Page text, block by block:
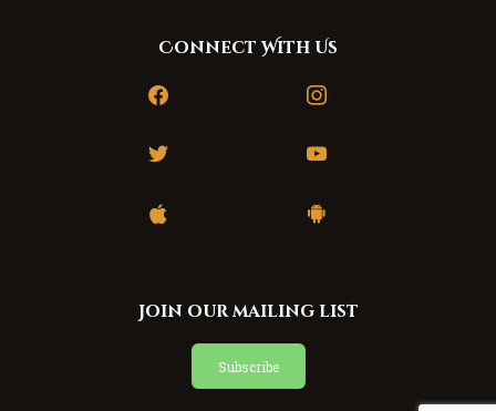
Connect With Us
facebook instagram
twitter youtube
apple android
Join our mailing list
Subscribe